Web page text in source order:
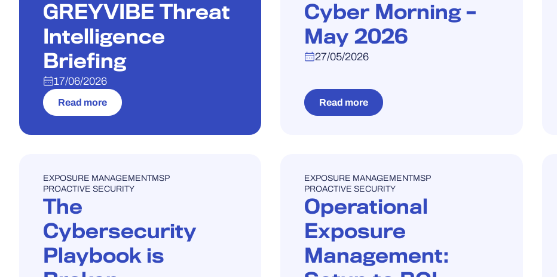
GREYVIBE Threat
Intelligence
Briefing
17/06/2026
Read more
Cyber Morning –
May 2026
27/05/2026
Read more
WEBINAR
EXPOSURE MANAGEMENTMSP
PROACTIVE SECURITY
The
Cybersecurity
Playbook is
WEBINAR
EXPOSURE MANAGEMENTMSP
PROACTIVE SECURITY
Operational
Exposure
Management: